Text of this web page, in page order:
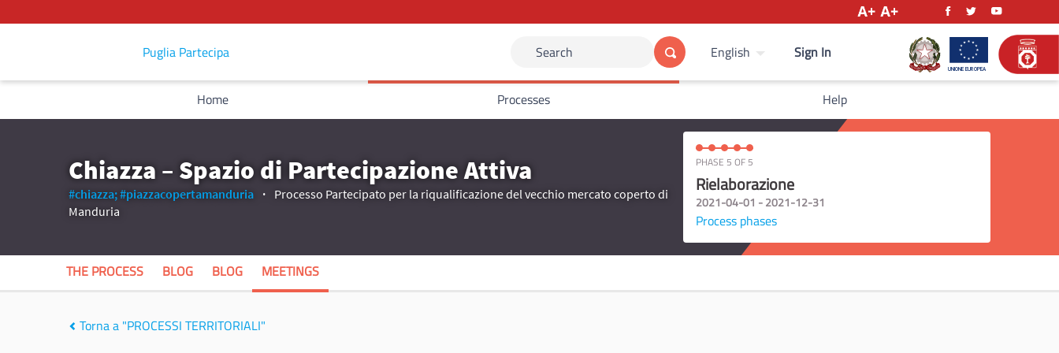
Puglia Partecipa Search English Sign In
Home Processes Help
Chiazza – Spazio di Partecipazione Attiva
#chiazza;#piazzacopertamanduria
Processo Partecipato per la riqualificazione del vecchio mercato coperto di
Manduria
PHASE 5 OF 5
Rielaborazione
2021-04-01 - 2021-12-31
Process phases
THE PROCESS BLOG BLOG MEETINGS
Torna a "PROCESSI TERRITORIALI"